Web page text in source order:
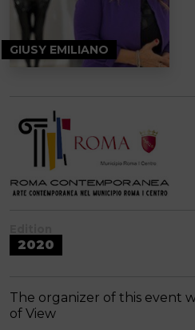
GIUSY EMILIANO
2020
The organizer of this event
of View